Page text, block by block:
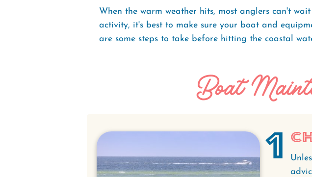
When the warm weather hits, most anglers can't
activity, it's best to make sure your boat and
are some steps to take before hitting the coastal
Boat
1